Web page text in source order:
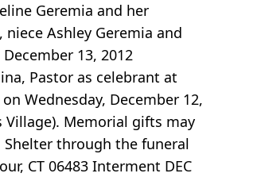
Geremia and her
Ashley Geremia and
13, 2012
Pastor as celebrant at
Wednesday, December 12,
Village). Memorial gifts may
Shelter through the funeral
CT 06483 Interment DEC